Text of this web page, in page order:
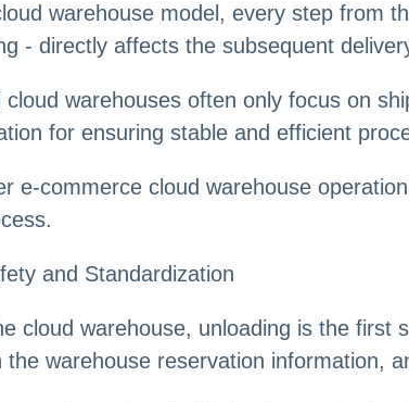
warehouse model, every step from
- directly affects the subsequent
warehouses often only focus on
for ensuring stable and efficient
e-commerce cloud warehouse
and Standardization
cloud warehouse, unloading is the
warehouse reservation information,